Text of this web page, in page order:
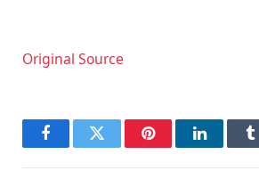
Original Source
FacebookTwitter PinterestLinkedIn